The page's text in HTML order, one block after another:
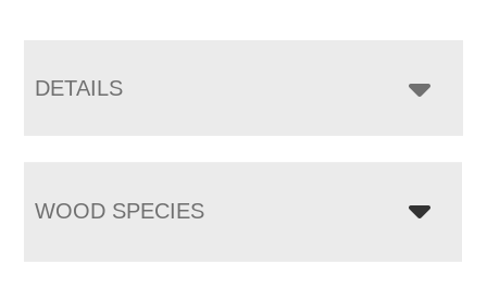
DETAILS
WOOD SPECIES